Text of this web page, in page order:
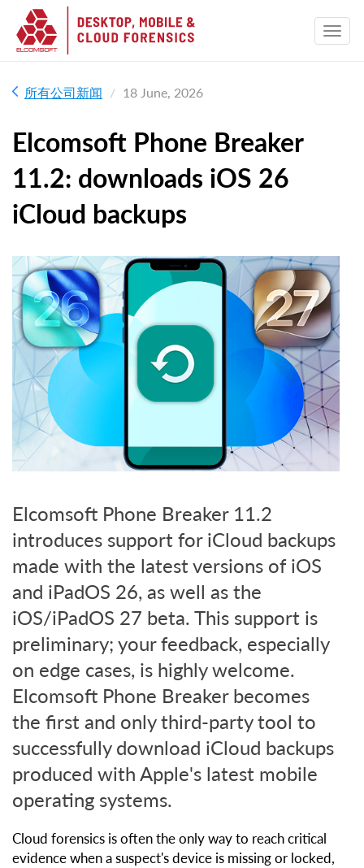
所有公司新闻 18 June, 2026
Elcomsoft Phone Breaker
11.2: downloads iOS 26
iCloud backups
Elcomsoft Phone Breaker 11.2
introduces support for iCloud backups
made with the latest versions of iOS
and iPadOS 26, as well as the
iOS/iPadOS 27 beta. This support is
preliminary; your feedback, especially
on edge cases, is highly welcome.
Elcomsoft Phone Breaker becomes
the first and only third-party tool to
successfully download iCloud backups
produced with Apple's latest mobile
operating systems.
Cloud forensics is often the only way to reach critical
evidence when a suspect's device is missing or locked,